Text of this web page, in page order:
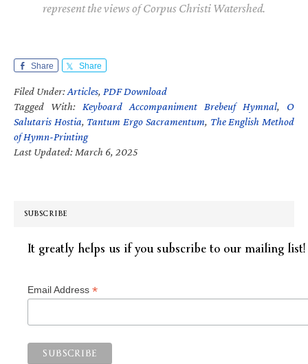
represent the views of Corpus Christi Watershed.
Share Share
Filed Under:Articles, PDF Download
Tagged With: Keyboard Accompaniment Brebeuf Hymnal, O
Salutaris Hostia, Tantum Ergo Sacramentum, The English Method
of Hymn-Printing
Last Updated: March 6, 2025
SUBSCRIBE
It greatly helps us if you subscribe to our mailing list!
Email Address *